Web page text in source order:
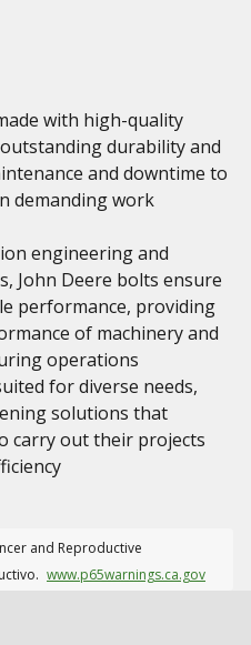
with high-quality
durability and
and downtime to
demanding work
engineering and
John Deere bolts ensure
performance, providing
of machinery and
operations
for diverse needs,
solutions that
carry out their projects
and Reproductive
www.p65warnings.ca.gov